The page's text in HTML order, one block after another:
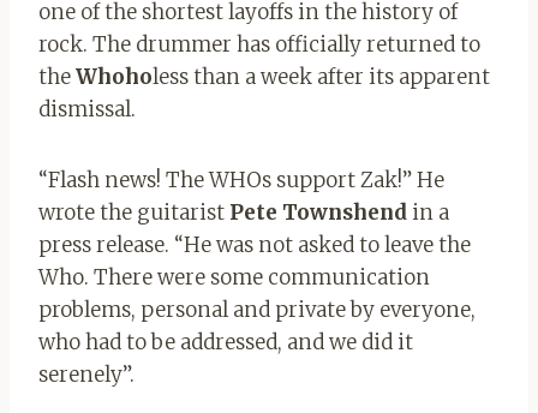
one of the shortest layoffs in the history of
rock. The drummer has officially returned to
theWhoholess than a week after its apparent
dismissal.
“Flash news! The WHOs support Zak!” He
wrote the guitarist Pete Townshend in a
press release. “He was not asked to leave the
Who. There were some communication
problems, personal and private by everyone,
who had to be addressed, and we did it
serenely”.